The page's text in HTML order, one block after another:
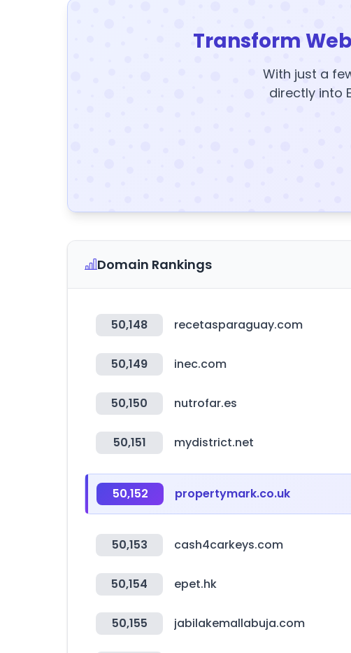
Transform
With just a
directly into
Domain Rankings
50,148 recetasparaguay.com
50,149 inec.com
50,150 nutrofar.es
50,151 mydistrict.net
50,152 propertymark.co.uk
50,153 cash4carkeys.com
50,154 epet.hk
50,155 jabilakemallabuja.com